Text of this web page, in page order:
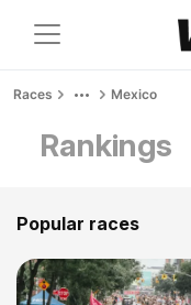
Races Mexico
Rankings
Popular races